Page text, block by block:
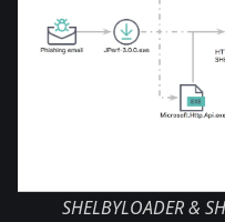
SHELBYLOADER &